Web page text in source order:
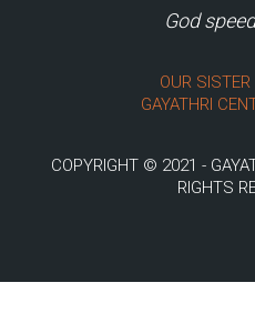
God
OUR
GAYATHRI
COPYRIGHT © 2021 -
RIGHTS